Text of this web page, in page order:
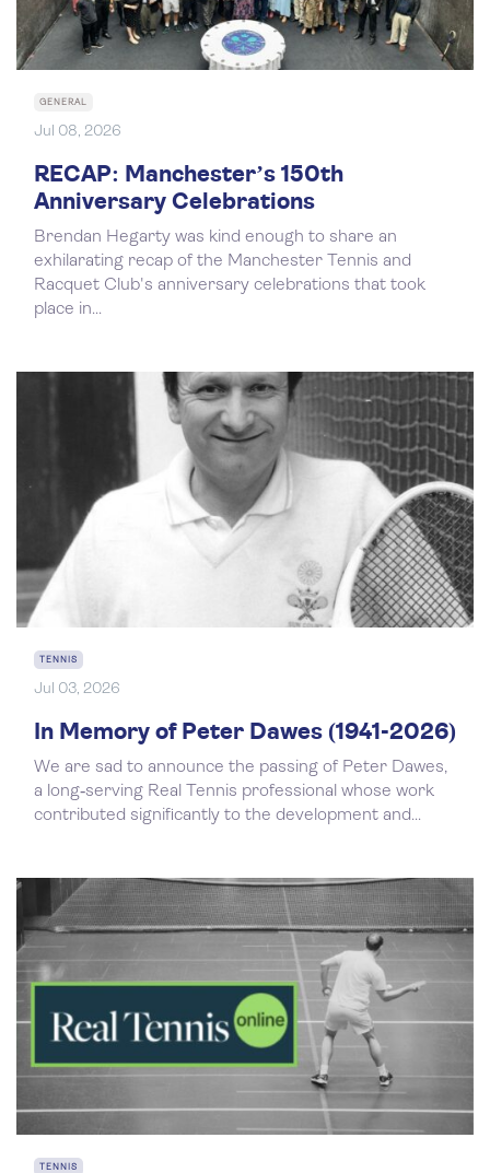
GENERAL
Jul 08, 2026
RECAP: Manchester’s 150th
Anniversary Celebrations
Brendan Hegarty was kind enough to share an
exhilarating recap of the Manchester Tennis and
Racquet Club's anniversary celebrations that took
place in...
TENNIS
Jul 03, 2026
In Memory of Peter Dawes (1941-2026)
We are sad to announce the passing of Peter Dawes,
a long‑serving Real Tennis professional whose work
contributed significantly to the development and...
TENNIS